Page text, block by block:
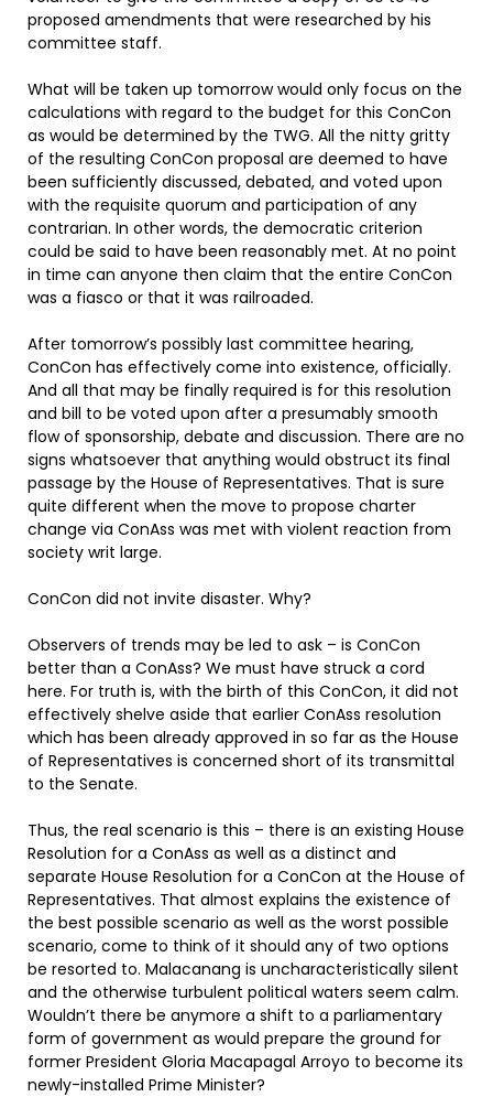
proposed amendments that were researched by his
committee staff.
What will be taken up tomorrow would only focus on the
calculations with regard to the budget for this ConCon
as would be determined by the TWG. All the nitty gritty
of the resulting ConCon proposal are deemed to have
been sufficiently discussed, debated, and voted upon
with the requisite quorum and participation of any
contrarian. In other words, the democratic criterion
could be said to have been reasonably met. At no point
in time can anyone then claim that the entire ConCon
was a fiasco or that it was railroaded.
After tomorrow’s possibly last committee hearing,
ConCon has effectively come into existence, officially.
And all that may be finally required is for this resolution
and bill to be voted upon after a presumably smooth
flow of sponsorship, debate and discussion. There are no
signs whatsoever that anything would obstruct its final
passage by the House of Representatives. That is sure
quite different when the move to propose charter
change via ConAss was met with violent reaction from
society writ large.
ConCon did not invite disaster. Why?
Observers of trends may be led to ask – is ConCon
better than a ConAss? We must have struck a cord
here. For truth is, with the birth of this ConCon, it did not
effectively shelve aside that earlier ConAss resolution
which has been already approved in so far as the House
of Representatives is concerned short of its transmittal
to the Senate.
Thus, the real scenario is this – there is an existing House
Resolution for a ConAss as well as a distinct and
separate House Resolution for a ConCon at the House of
Representatives. That almost explains the existence of
the best possible scenario as well as the worst possible
scenario, come to think of it should any of two options
be resorted to. Malacanang is uncharacteristically silent
and the otherwise turbulent political waters seem calm.
Wouldn’t there be anymore a shift to a parliamentary
form of government as would prepare the ground for
former President Gloria Macapagal Arroyo to become its
newly-installed Prime Minister?